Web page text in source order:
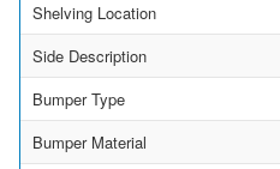
Shelving Location
Side Description
Bumper Type
Bumper Material